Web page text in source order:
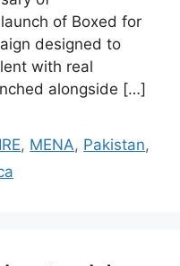
of Boxed for
designed to
with real
alongside […]
, MENA, Pakistan,